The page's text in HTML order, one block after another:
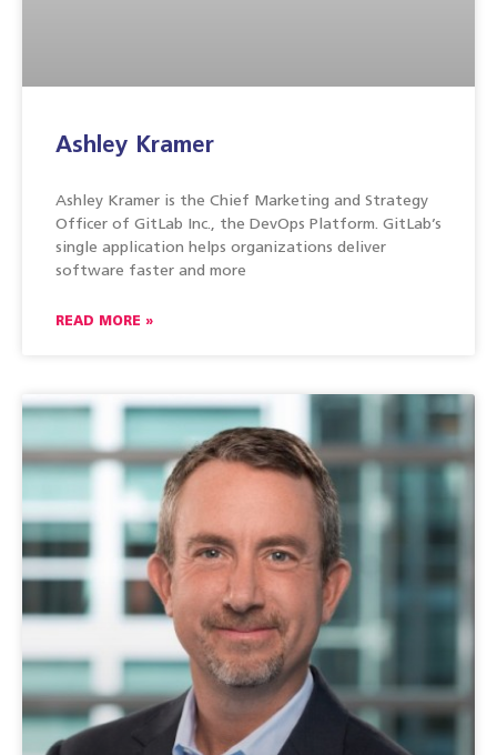
Ashley Kramer
Ashley Kramer is the Chief Marketing and Strategy
Officer of GitLab Inc., the DevOps Platform. GitLab’s
single application helps organizations deliver
software faster and more
READ MORE »